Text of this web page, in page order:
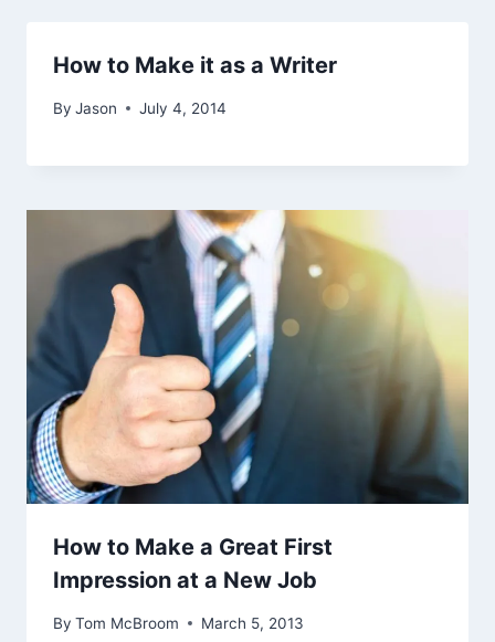
How to Make it as a Writer
By Jason July 4, 2014
How to Make a Great First
Impression at a New Job
By Tom McBroom March 5, 2013